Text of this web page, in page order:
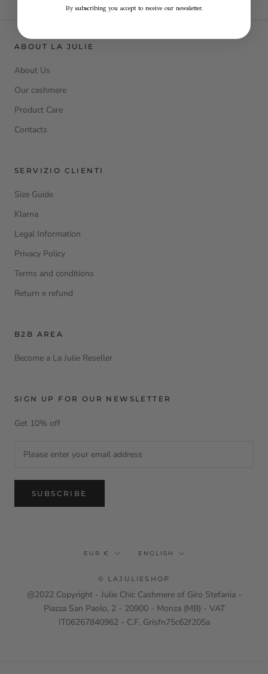
ABOUT LA JULIE
About Us
Our cashmere
Product Care
Contacts
SERVIZIO CLIENTI
Size Guide
Klarna
Legal Information
Privacy Policy
Terms and conditions
Return e refund
B2B AREA
Become a La Julie Reseller
SIGN UP FOR OUR NEWSLETTER
Get 10% off
SUBSCRIBE
Currency
EUR € Language
ENGLISH
© LAJULIESHOP
@2022 Copyright - Julie Chic Cashmere of Giro Stefania -
Piazza San Paolo, 2 - 20900 - Monza (MB) - VAT
IT06267840962 - C.F. Grisfn75c62f205a
By subscribing you accept to receive our newsletter.